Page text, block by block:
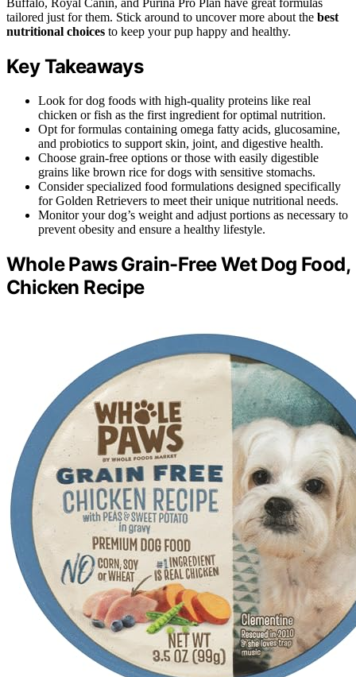
Buffalo, Royal Canin, and Purina Pro Plan have great formulas
tailored just for them. Stick around to uncover more about the best
nutritional choices to keep your pup happy and healthy.
Key Takeaways
Look for dog foods with high-quality proteins like real
chicken or fish as the first ingredient for optimal nutrition.
Opt for formulas containing omega fatty acids, glucosamine,
and probiotics to support skin, joint, and digestive health.
Choose grain-free options or those with easily digestible
grains like brown rice for dogs with sensitive stomachs.
Consider specialized food formulations designed specifically
for Golden Retrievers to meet their unique nutritional needs.
Monitor your dog’s weight and adjust portions as necessary to
prevent obesity and ensure a healthy lifestyle.
Whole Paws Grain-Free Wet Dog Food,
Chicken Recipe